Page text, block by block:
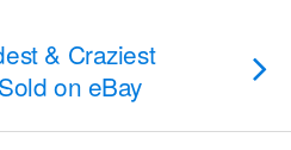
& Craziest
on eBay